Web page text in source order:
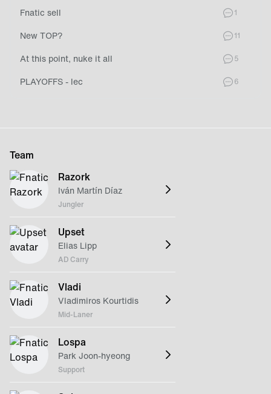
Fnatic sell 1
New TOP? 11
At this point, nuke it all 5
PLAYOFFS - lec 6
Team
Razork
Iván Martín Díaz
Jungler
Upset
Elias Lipp
AD Carry
Vladi
Vladimiros Kourtidis
Mid-Laner
Lospa
Park Joon-hyeong
Support